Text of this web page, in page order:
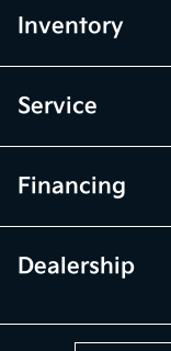
Inventory
Service
Financing
Dealership